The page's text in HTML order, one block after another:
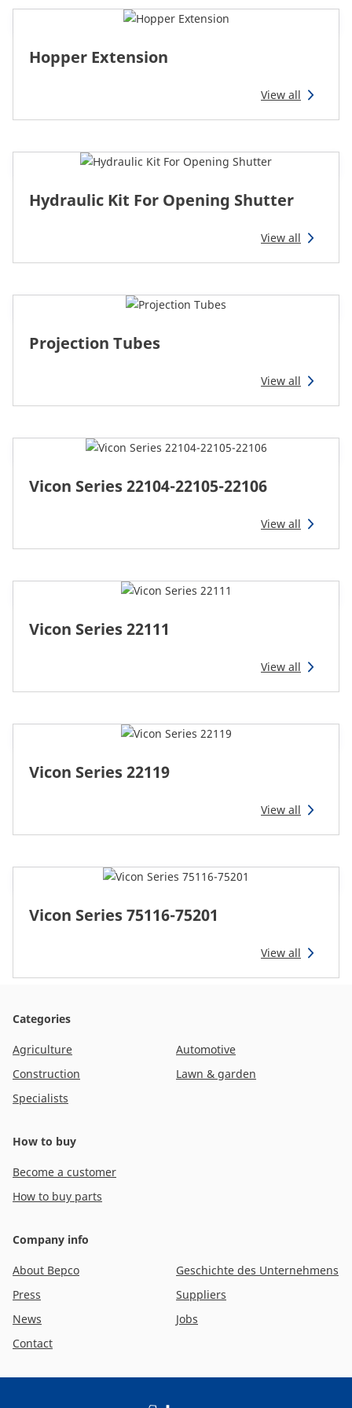
menu
Reman & Repair
Entdecken sie unser Sortiment
Contact
TotalSource
CAM attachments
Economy Line
Hopper Extension
View all
Hydraulic Kit For Opening Shutter
View all
Projection Tubes
View all
Vicon Series 22104-22105-22106
View all
Vicon Series 22111
View all
Vicon Series 22119
View all
Vicon Series 75116-75201
View all
Categories
Agriculture
Automotive
Construction
Lawn & garden
Specialists
How to buy
Become a customer
How to buy parts
Company info
About Bepco
Geschichte des Unternehmens
Press
Suppliers
News
Jobs
Contact